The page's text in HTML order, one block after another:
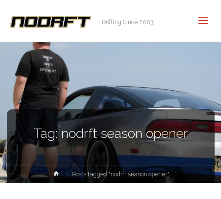
Drifting Since 2003
Tag:nodrft season opener
HomePosts tagged "nodrft season opener"